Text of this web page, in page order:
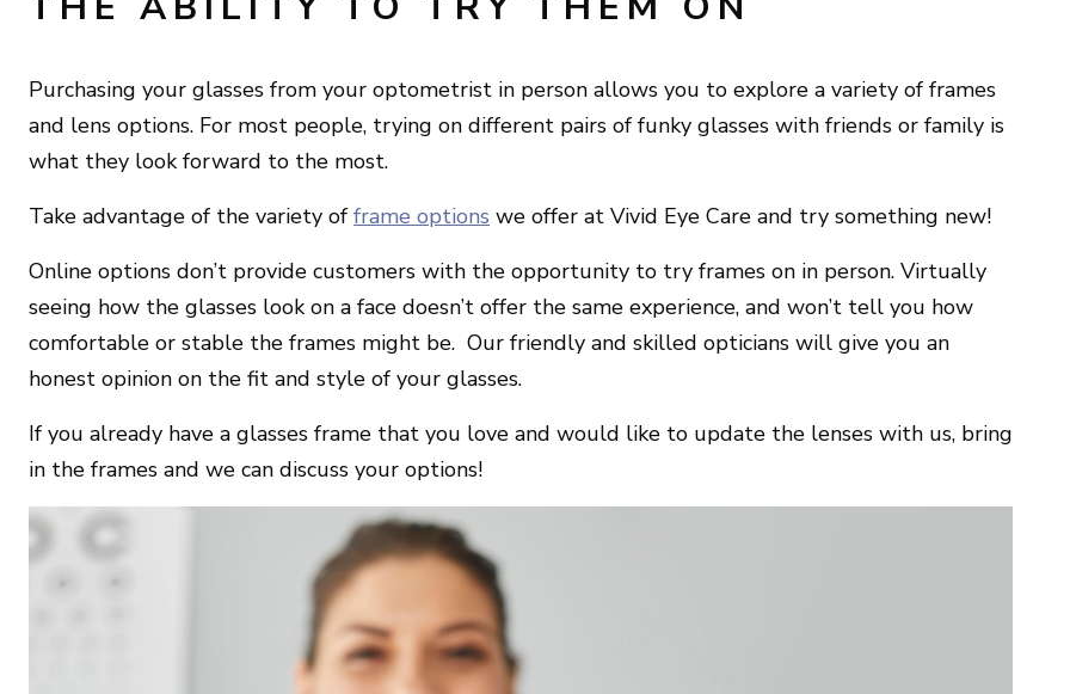
Purchasing your glasses from your optometrist in person allows you to explore a variety of frames
and lens options. For most people, trying on different pairs of funky glasses with friends or family is
what they look forward to the most.
Take advantage of the variety of frame options we offer at Vivid Eye Care and try something new!
Online options don’t provide customers with the opportunity to try frames on in person. Virtually
seeing how the glasses look on a face doesn’t offer the same experience, and won’t tell you how
comfortable or stable the frames might be. Our friendly and skilled opticians will give you an
honest opinion on the fit and style of your glasses.
If you already have a glasses frame that you love and would like to update the lenses with us, bring
in the frames and we can discuss your options!